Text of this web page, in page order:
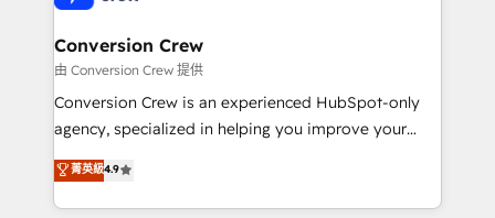
generating 7-digit MRR from inbound campaigns ✨
CS: 245% organic growth & +751% new visitors for a
full-funnel HubSpot project ✨ CS: 415% conversion
boost with a new HubSpot site Recognized leaders:
🏆 HubSpot Platform Migration Impact Award 🏆
Inbound Campaign of the Year 🏆 Gold AVA Digital
Award for Best Website 🌟 Accreditations: CRM
Conversion Crew
由 Conversion Crew 提供
Conversion Crew is an experienced HubSpot-only
agency, specialized in helping you improve your
online processes. This means we help you with: -
Implementing HubSpot (CRM, Marketing, Sales,
Service and Operations) - Developing fast, good-
菁英級4.9